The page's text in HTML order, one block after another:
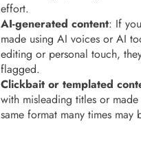
effort.
AI-generated content: If
made using AI voices or AI
editing or personal touch,
flagged.
Clickbait or templated
with misleading titles or
same format many times may